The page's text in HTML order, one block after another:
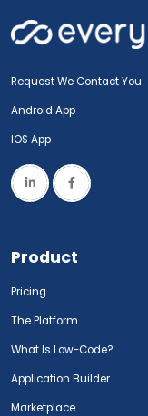
Request We Contact You
Android App
IOS App
Product
Pricing
The Platform
What Is Low-Code?
Application Builder
Marketplace